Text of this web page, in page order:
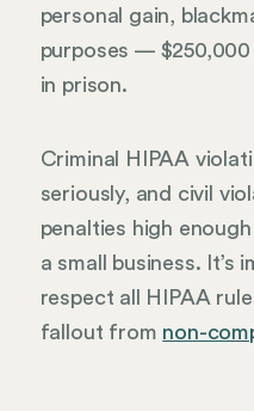
personal gain,
purposes —
in prison.
Criminal HIPAA
seriously, and civil
penalties high
a small business.
respect all HIPAA
fallout from non-